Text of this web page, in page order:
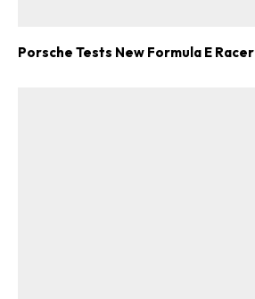
Porsche Tests New Formula E Racer